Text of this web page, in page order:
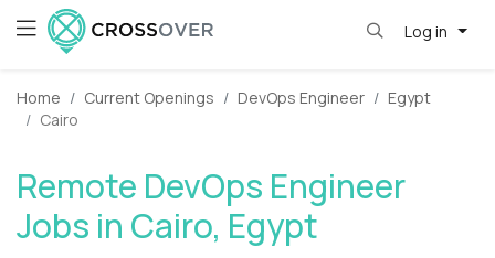
Log in
Home Current Openings DevOps Engineer
Egypt
Cairo
Remote DevOps Engineer
Jobs in Cairo, Egypt